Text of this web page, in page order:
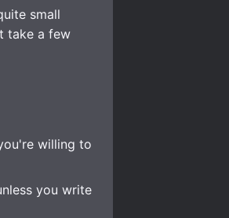
small
take a few
willing to
you write